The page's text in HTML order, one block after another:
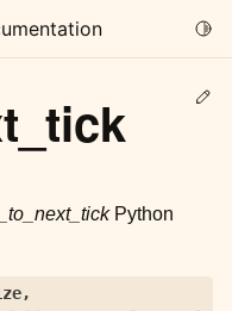
Python
,